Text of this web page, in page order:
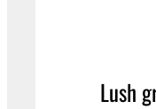
Lush